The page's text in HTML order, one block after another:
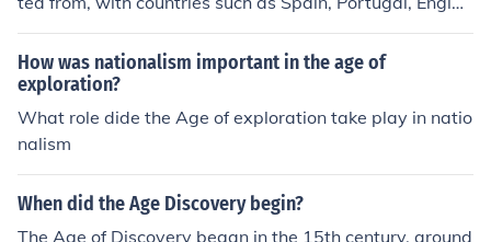
d, France, and the Netherlands leading the way in expl
oration during the Age of Discovery.
How was nationalism important in the age of
exploration?
What role dide the Age of exploration take play in natio
nalism
When did the Age Discovery begin?
The Age of Discovery began in the 15th century, around